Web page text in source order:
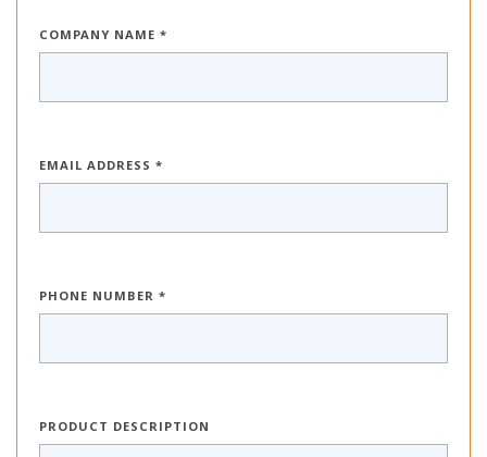
COMPANY NAME *
EMAIL ADDRESS *
PHONE NUMBER *
PRODUCT DESCRIPTION